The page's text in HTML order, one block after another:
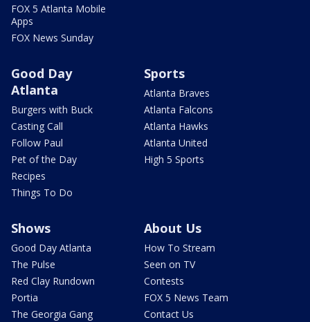
FOX 5 Atlanta Mobile
Apps
FOX News Sunday
Good Day
Atlanta
Burgers with Buck
Casting Call
Follow Paul
Pet of the Day
Recipes
Things To Do
Sports
Atlanta Braves
Atlanta Falcons
Atlanta Hawks
Atlanta United
High 5 Sports
Shows
Good Day Atlanta
The Pulse
Red Clay Rundown
Portia
The Georgia Gang
About Us
How To Stream
Seen on TV
Contests
FOX 5 News Team
Contact Us